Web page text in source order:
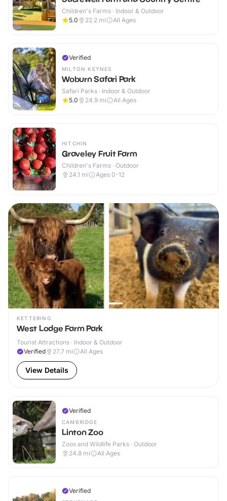
Children's Farms · Indoor & Outdoor
5.0
22.2 mi All Ages
Verified
MILTON KEYNES
Woburn Safari Park
Safari Parks · Indoor & Outdoor
5.0
24.9 mi All Ages
HITCHIN
Graveley Fruit Farm
Children's Farms · Outdoor
24.1 mi Ages 0-12
KETTERING
West Lodge Farm Park
Tourist Attractions · Indoor & Outdoor
Verified
27.7 mi All Ages
View Details
Verified
CAMBRIDGE
Linton Zoo
Zoos and Wildlife Parks · Outdoor
24.8 mi All Ages
Verified